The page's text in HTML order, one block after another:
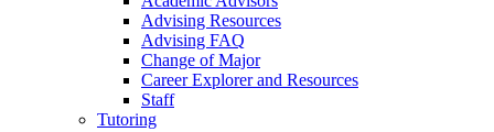
Advising Resources
Advising FAQ
Change of Major
Career Explorer and Resources
Staff
Tutoring